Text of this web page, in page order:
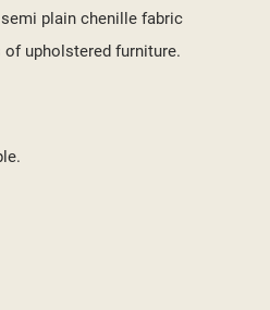
plain chenille fabric
upholstered furniture.
TO SAVE PRODUCTS IN YOUR